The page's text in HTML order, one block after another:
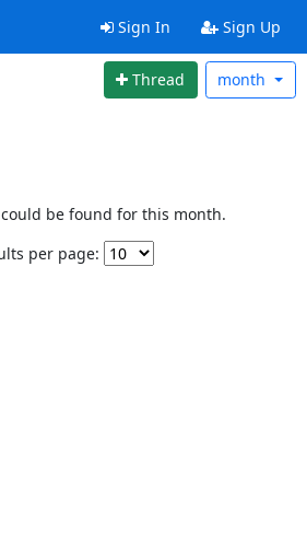
Sign In Sign Up
Thread month
be found for this month.
per page: